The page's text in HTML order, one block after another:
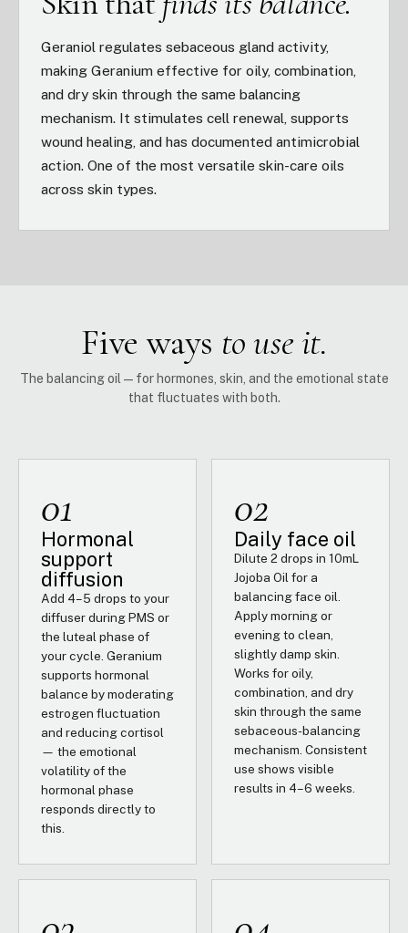
Geraniol regulates sebaceous gland activity,
making Geranium effective for oily, combination,
and dry skin through the same balancing
mechanism. It stimulates cell renewal, supports
wound healing, and has documented antimicrobial
action. One of the most versatile skin-care oils
across skin types.
Five ways to use it.
The balancing oil — for hormones, skin, and the emotional state
that fluctuates with both.
01
Hormonal
support
diffusion
Add 4–5 drops to your
diffuser during PMS or
the luteal phase of
your cycle. Geranium
supports hormonal
balance by moderating
estrogen fluctuation
and reducing cortisol
— the emotional
volatility of the
hormonal phase
responds directly to
this.
02
Daily face oil
Dilute 2 drops in 10mL
Jojoba Oil for a
balancing face oil.
Apply morning or
evening to clean,
slightly damp skin.
Works for oily,
combination, and dry
skin through the same
sebaceous-balancing
mechanism. Consistent
use shows visible
results in 4–6 weeks.